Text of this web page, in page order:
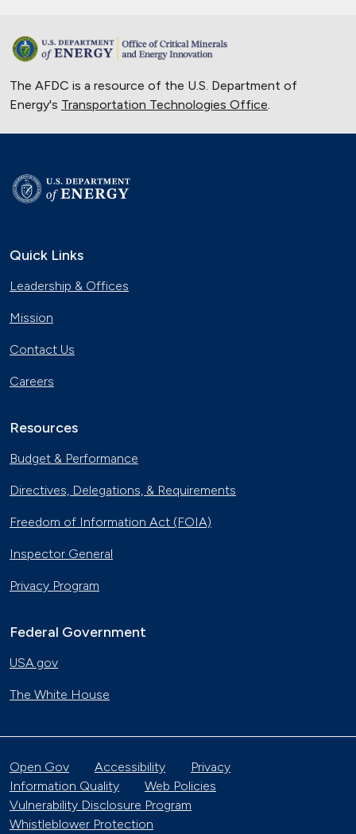
The AFDC is a resource of the U.S. Department of
Energy's Transportation Technologies Office.
Quick Links
Leadership & Offices
Mission
Contact Us
Careers
Resources
Budget & Performance
Directives, Delegations, & Requirements
Freedom of Information Act (FOIA)
Inspector General
Privacy Program
Federal Government
USA.gov
The White House
Open Gov Accessibility
Privacy
Information Quality
Web Policies
Vulnerability Disclosure Program
Whistleblower Protection